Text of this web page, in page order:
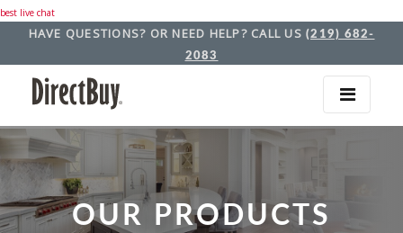
best live chat
HAVE QUESTIONS? OR NEED HELP? CALL US (219) 682-
2083
OUR PRODUCTS